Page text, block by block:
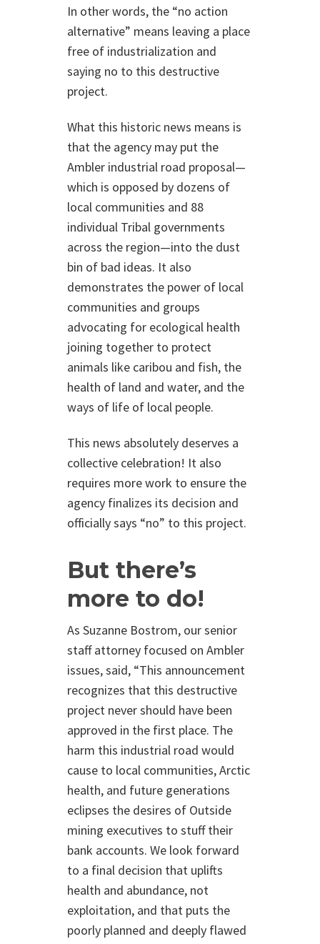
In other words, the “no action
alternative” means leaving a place
free of industrialization and
saying no to this destructive
project.
What this historic news means is
that the agency may put the
Ambler industrial road proposal—
which is opposed by dozens of
local communities and 88
individual Tribal governments
across the region—into the dust
bin of bad ideas. It also
demonstrates the power of local
communities and groups
advocating for ecological health
joining together to protect
animals like caribou and fish, the
health of land and water, and the
ways of life of local people.
This news absolutely deserves a
collective celebration! It also
requires more work to ensure the
agency finalizes its decision and
officially says “no” to this project.
But there’s
more to do!
As Suzanne Bostrom, our senior
staff attorney focused on Ambler
issues, said, “This announcement
recognizes that this destructive
project never should have been
approved in the first place. The
harm this industrial road would
cause to local communities, Arctic
health, and future generations
eclipses the desires of Outside
mining executives to stuff their
bank accounts. We look forward
to a final decision that uplifts
health and abundance, not
exploitation, and that puts the
poorly planned and deeply flawed